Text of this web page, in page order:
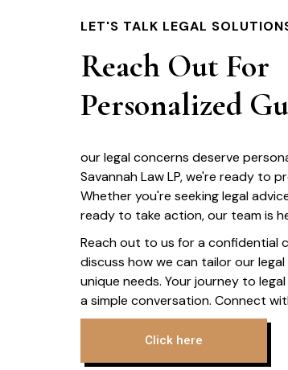
LET'S TALK LEGAL
Reach Out For
Personalized
our legal concerns deserve
Savannah Law LP, we're ready to
Whether you're seeking legal
ready to take action, our team is
Reach out to us for a confidential
discuss how we can tailor our
unique needs. Your journey to
a simple conversation. Connect
Click here